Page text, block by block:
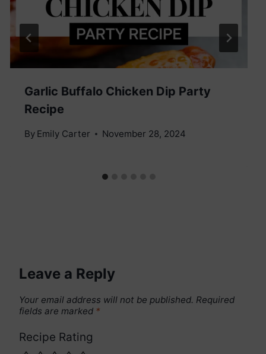
Garlic Buffalo Chicken Dip Party
Recipe
By Emily Carter November 28, 2024
Leave a Reply
Your email address will not be published. Required
fields are marked *
Recipe Rating